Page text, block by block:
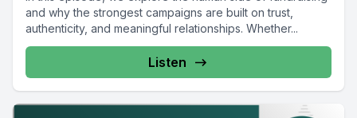
and why the strongest campaigns are built on trust,
authenticity, and meaningful relationships. Whether...
Listen